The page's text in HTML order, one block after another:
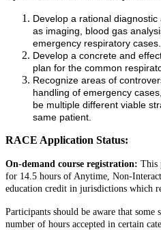
Develop a rational
as imaging, blood gas
emergency respiratory cases.
Develop a concrete and
plan for the common
Recognize areas of
handling of emergency
be multiple different viable
same patient.
RACE Application Status:
On-demand course registration: This
for 14.5 hours of Anytime, Non-
education credit in jurisdictions which
Participants should be aware that some
number of hours accepted in certain